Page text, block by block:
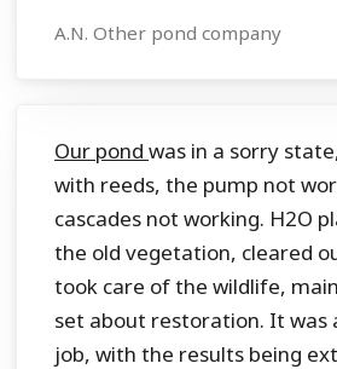
A.N. Other pond company
Our pondwas in a sorry
with reeds, the pump not
cascades not working. H2O
the old vegetation, cleared
took care of the wildlife,
set about restoration. It was
job, with the results being